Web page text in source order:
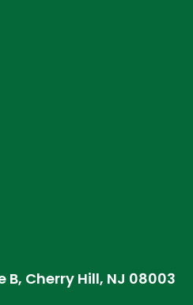
B, Cherry Hill, NJ 08003